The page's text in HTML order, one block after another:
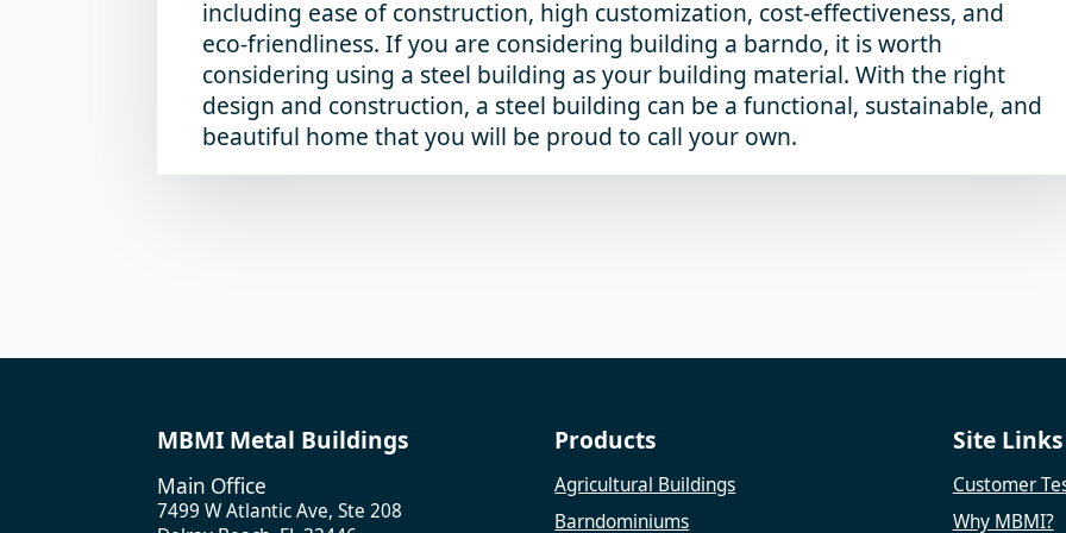
including ease of construction, high customization, cost-effectiveness, and
eco-friendliness. If you are considering building a barndo, it is worth
considering using a steel building as your building material. With the right
design and construction, a steel building can be a functional, sustainable, and
beautiful home that you will be proud to call your own.
MBMI Metal Buildings
Main Office
7499 W Atlantic Ave, Ste 208
Products
Agricultural Buildings
Barndominiums
Site Links
Customer
Why MBMI?